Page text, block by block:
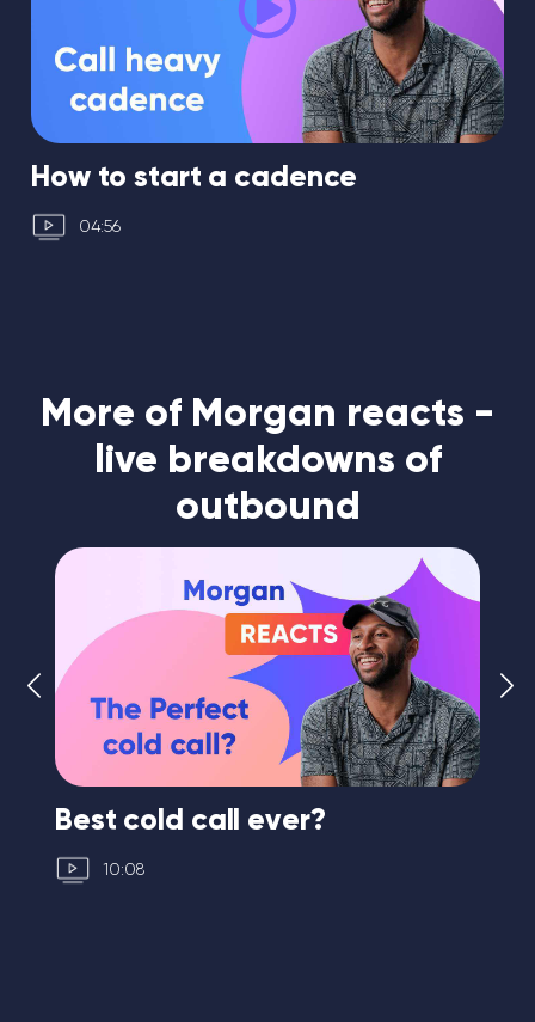
How to start a cadence
04:56
More of Morgan reacts -
live breakdowns of
outbound
Best cold call ever?
10:08